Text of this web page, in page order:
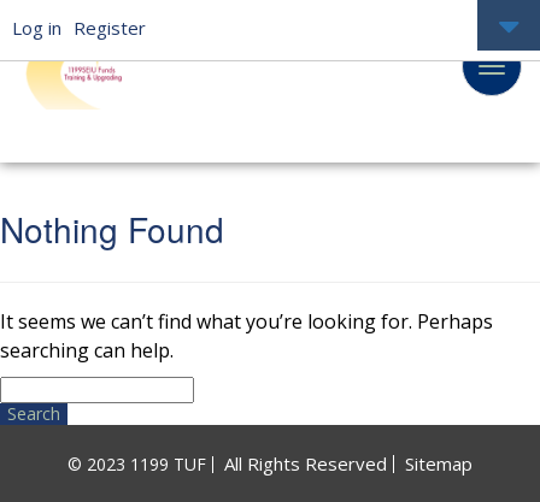
Nothing Found
It seems we can’t find what you’re looking for. Perhaps
searching can help.
Search
for:
© 2023 1199 TUF All Rights Reserved Sitemap
Log in Register